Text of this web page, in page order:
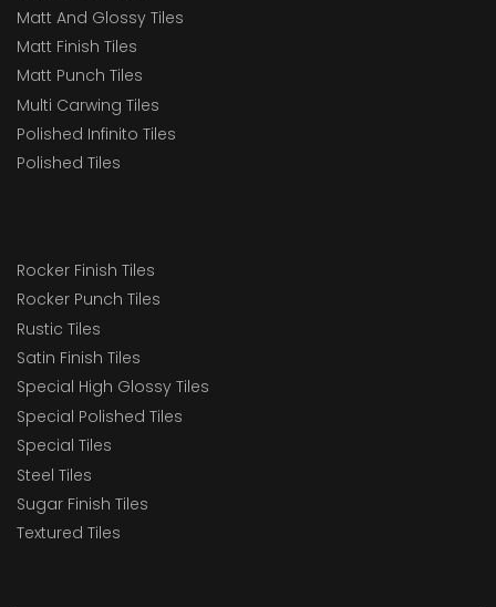
Matt And Glossy Tiles
Matt Finish Tiles
Matt Punch Tiles
Multi Carwing Tiles
Polished Infinito Tiles
Polished Tiles
Rocker Finish Tiles
Rocker Punch Tiles
Rustic Tiles
Satin Finish Tiles
Special High Glossy Tiles
Special Polished Tiles
Special Tiles
Steel Tiles
Sugar Finish Tiles
Textured Tiles